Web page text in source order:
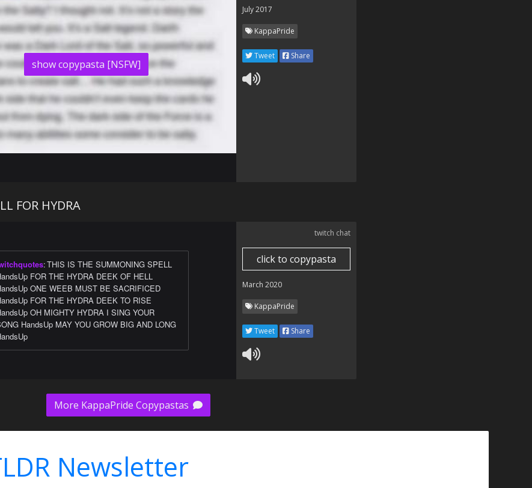
show copypasta [NSFW]
July 2017
KappaPride
Tweet Share
FOR HYDRA
:THIS IS THE SUMMONING SPELL
FOR THE HYDRA DEEK OF HELL
ONE WEEB MUST BE SACRIFICED
FOR THE HYDRA DEEK TO RISE
OH MIGHTY HYDRA I SING YOUR
HandsUp MAY YOU GROW BIG AND LONG
twitch chat
click to copypasta
March 2020
KappaPride
Tweet Share
More KappaPride Copypastas
Newsletter